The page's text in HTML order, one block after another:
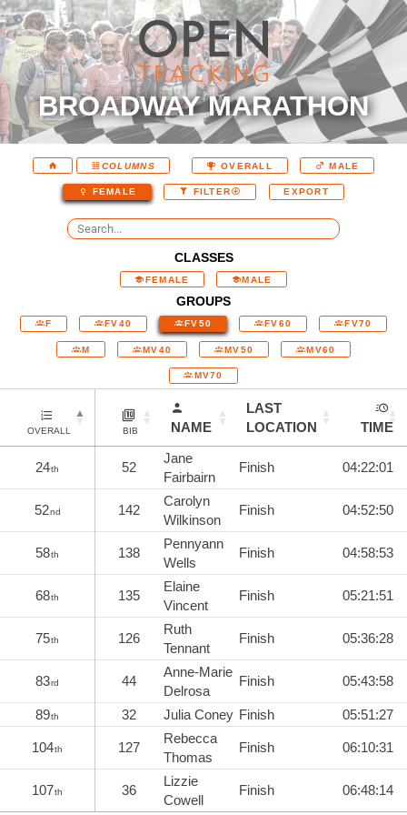
BROADWAY MARATHON
COLUMNS OVERALL MALE
FEMALE FILTER EXPORT
CLASSES
FEMALE MALE
GROUPS
F FV40 FV50 FV60 FV70
M MV40 MV50 MV60
MV70
OVERALL BIB NAME
LAST
LOCATION
TIME
24th 52
Jane
Fairbairn
Finish 04:22:01
52nd 142
Carolyn
Wilkinson
Finish 04:52:50
58th 138
Pennyann
Wells
Finish 04:58:53
68th 135
Elaine
Vincent
Finish 05:21:51
75th 126
Ruth
Tennant
Finish 05:36:28
83rd 44
Anne-Marie
Delrosa
Finish 05:43:58
89th 32 Julia Coney Finish 05:51:27
104th 127
Rebecca
Thomas
Finish 06:10:31
107th 36
Lizzie
Cowell
Finish 06:48:14